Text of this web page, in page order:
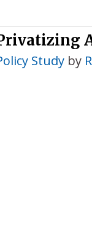
Studyby